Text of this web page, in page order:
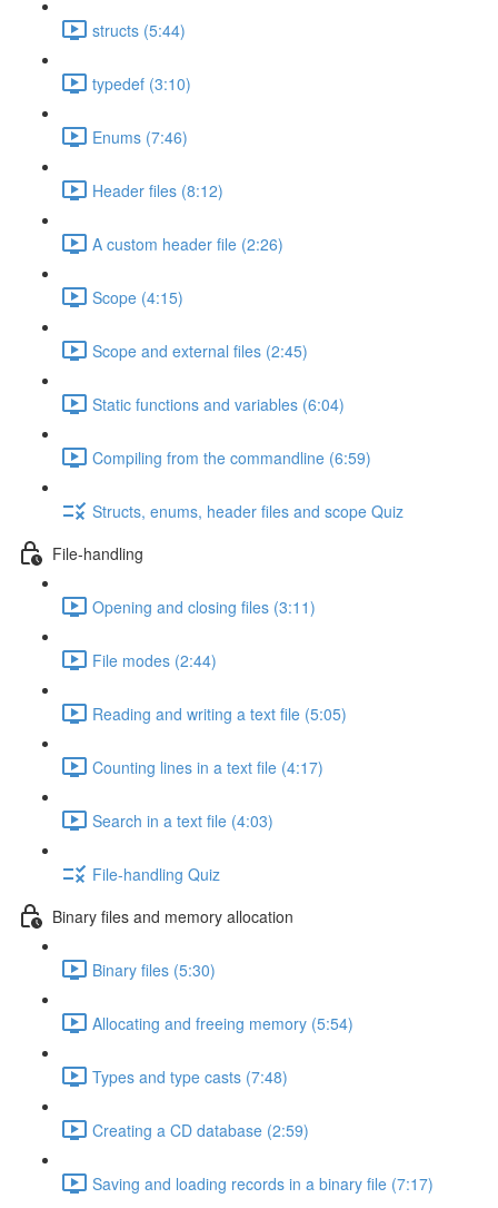
structs (5:44)
typedef (3:10)
Enums (7:46)
Header files (8:12)
A custom header file (2:26)
Scope (4:15)
Scope and external files (2:45)
Static functions and variables (6:04)
Compiling from the commandline (6:59)
Structs, enums, header files and scope Quiz
File-handling
Opening and closing files (3:11)
File modes (2:44)
Reading and writing a text file (5:05)
Counting lines in a text file (4:17)
Search in a text file (4:03)
File-handling Quiz
Binary files and memory allocation
Binary files (5:30)
Allocating and freeing memory (5:54)
Types and type casts (7:48)
Creating a CD database (2:59)
Saving and loading records in a binary file (7:17)